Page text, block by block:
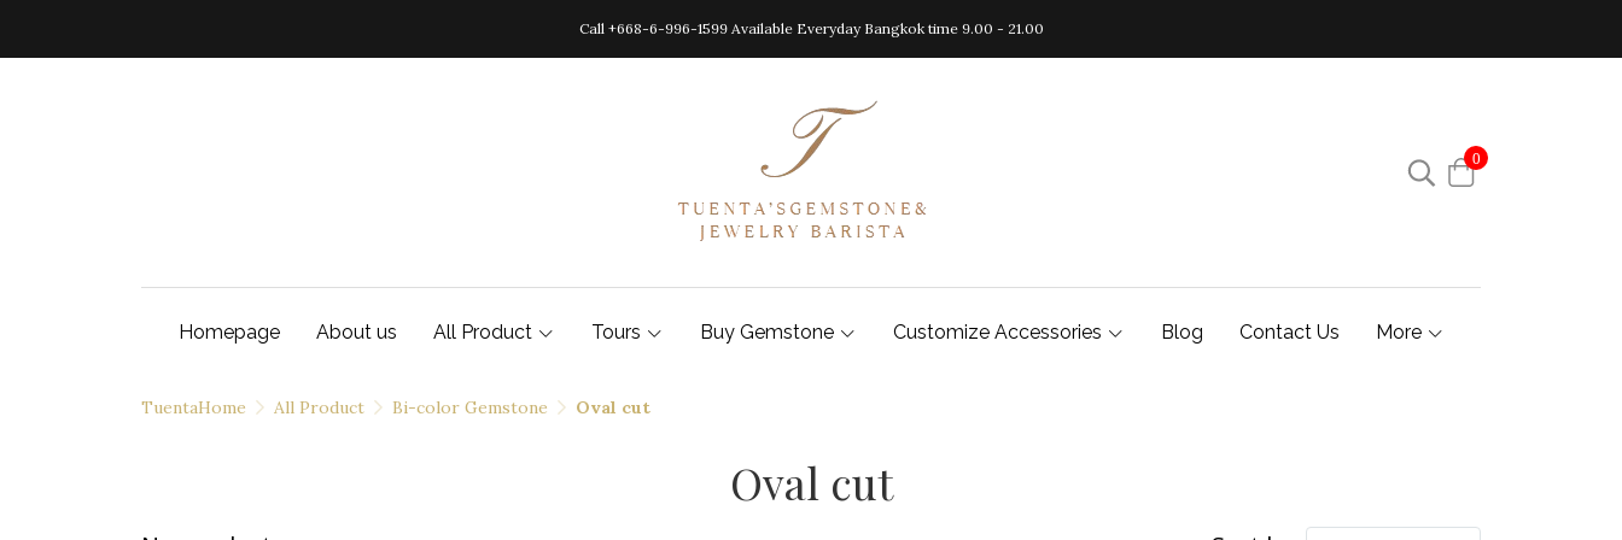
Call +668-6-996-1599 Available Everyday Bangkok time 9.00 - 21.00
0
Homepage About us All Product Tours Buy Gemstone Customize Accessories Blog Contact Us More
TuentaHome All Product Bi-color Gemstone Oval cut
Oval cut